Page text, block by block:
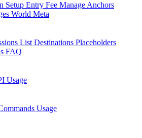
Setup Entry Fee Manage Anchors
World Meta
List Destinations Placeholders
FAQ
Usage
Usage